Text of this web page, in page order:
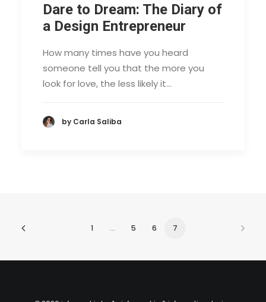
Dare to Dream: The Diary of
a Design Entrepreneur
How many times have you heard
someone tell you that the more you
look for love, the less likely it…
by Carla Saliba
1 … 5 6 7